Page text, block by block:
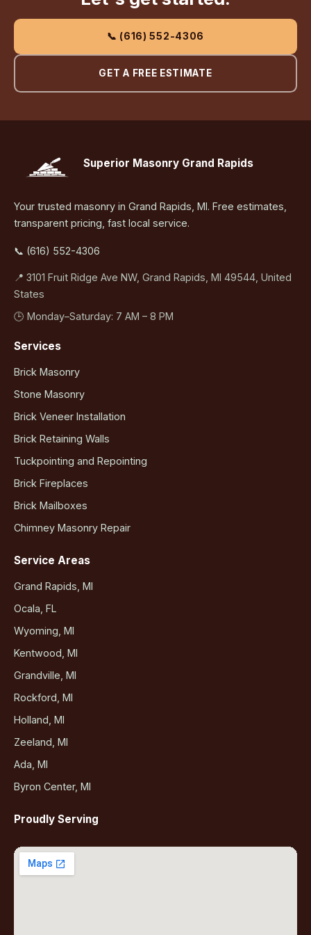
📞 (616) 552-4306
GET A FREE ESTIMATE
Superior Masonry Grand Rapids
Your trusted masonry in Grand Rapids, MI. Free estimates,
transparent pricing, fast local service.
📞 (616) 552-4306
📍 3101 Fruit Ridge Ave NW, Grand Rapids, MI 49544, United
States
🕒 Monday–Saturday: 7 AM – 8 PM
Services
Brick Masonry
Stone Masonry
Brick Veneer Installation
Brick Retaining Walls
Tuckpointing and Repointing
Brick Fireplaces
Brick Mailboxes
Chimney Masonry Repair
Service Areas
Grand Rapids, MI
Ocala, FL
Wyoming, MI
Kentwood, MI
Grandville, MI
Rockford, MI
Holland, MI
Zeeland, MI
Ada, MI
Byron Center, MI
Proudly Serving